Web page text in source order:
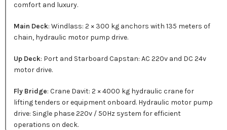
comfort and luxury.
Main Deck: Windlass: 2 × 300 kg anchors with 135 meters of
chain, hydraulic motor pump drive.
Up Deck: Port and Starboard Capstan: AC 220v and DC 24v
motor drive.
Fly Bridge: Crane Davit: 2 × 4000 kg hydraulic crane for
lifting tenders or equipment onboard. Hydraulic motor pump
drive: Single phase 220v / 50Hz system for efficient
operations on deck.